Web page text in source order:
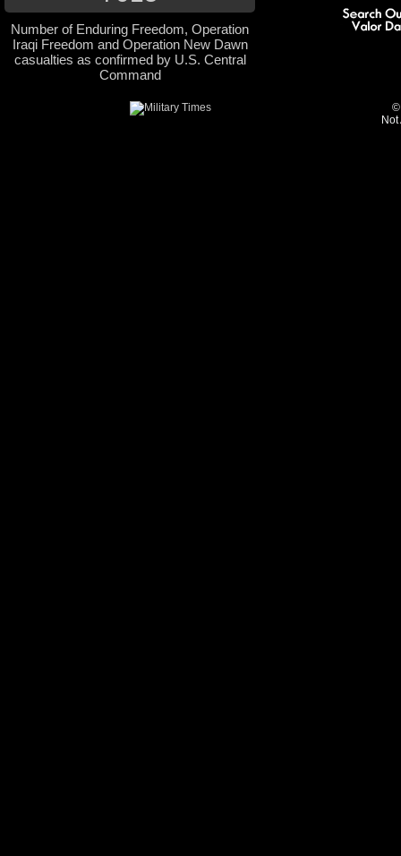
Number of Enduring Freedom, Operation
Iraqi Freedom and Operation New Dawn
casualties as confirmed by U.S. Central
Command
©